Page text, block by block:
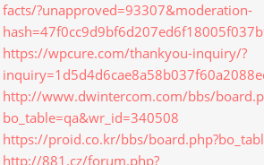
facts/?unapproved=93307&moderation-
https://wpcure.com/thankyou-inquiry/?
http://www.dwintercom.com/bbs/
bo_table=qa&wr_id=340508
https://proid.co.kr/bbs/
http://881.cz/forum.php?